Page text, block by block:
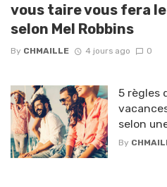
vous taire vous fera
selon Mel Robbins
By CHMAILLE 4 jours ago 0
5 règles
selon
By